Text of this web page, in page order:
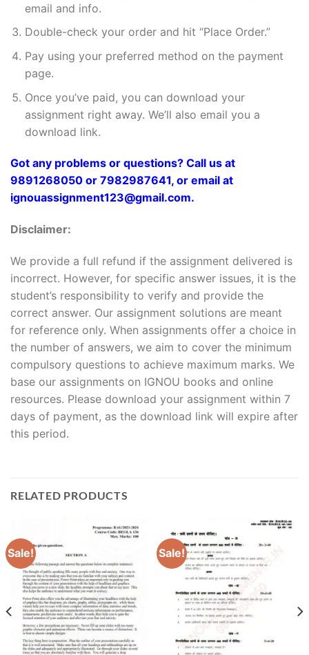
email and info.
Double-check your order and hit “Place Order.”
Pay using your preferred method on the payment
page.
Once you’ve paid, you can download your
assignment right away. We’ll also email you a
download link.
Got any problems or questions? Call us at
9891268050 or 7982987641, or email at
ignouassignment123@gmail.com.
Disclaimer:
We provide a full refund if the assignment delivered is
incorrect. However, for specific answer issues, it is the
student’s responsibility to verify and provide the
correct answer. Our assignment solutions are meant
for reference only. When assignments offer a choice in
the number of answers, we aim to cover the minimum
compulsory questions to achieve maximum marks. We
base our assignments on IGNOU books and online
resources. Please download your assignment within 7
days of payment, as the download link will expire after
this period.
RELATED PRODUCTS
Sale! Sale!